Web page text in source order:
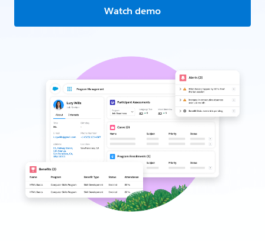
Watch demo